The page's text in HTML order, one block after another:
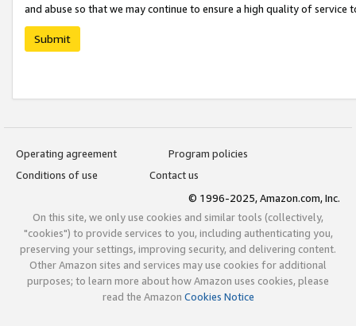
and abuse so that we may continue to ensure a high quality of service
Submit
Operating agreement
Program policies
Conditions of use
Contact us
© 1996-2025, Amazon.com, Inc.
On this site, we only use cookies and similar tools (collectively,
"cookies") to provide services to you, including authenticating you,
preserving your settings, improving security, and delivering content.
Other Amazon sites and services may use cookies for additional
purposes; to learn more about how Amazon uses cookies, please
read the Amazon Cookies Notice